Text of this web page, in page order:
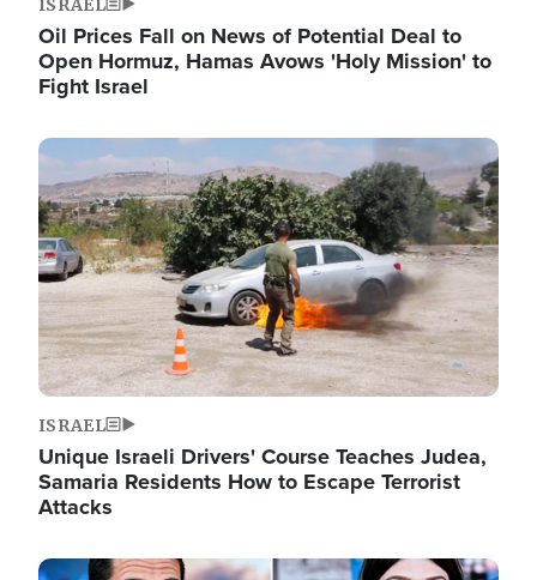
ISRAEL
Oil Prices Fall on News of Potential Deal to
Open Hormuz, Hamas Avows 'Holy Mission' to
Fight Israel
Image
ISRAEL
Unique Israeli Drivers' Course Teaches Judea,
Samaria Residents How to Escape Terrorist
Attacks
Image